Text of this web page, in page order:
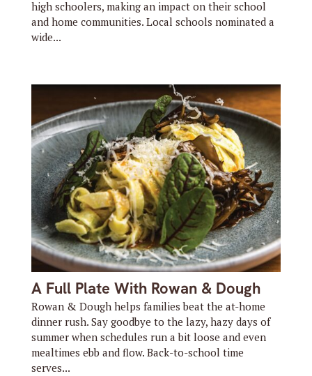
high schoolers, making an impact on their school
and home communities. Local schools nominated a
wide...
A Full Plate With Rowan & Dough
Rowan & Dough helps families beat the at-home
dinner rush. Say goodbye to the lazy, hazy days of
summer when schedules run a bit loose and even
mealtimes ebb and flow. Back-to-school time
serves...